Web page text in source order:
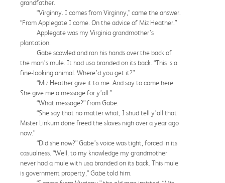
grandfather.
“Virginny. I comes from Virginny,” came the answer.
“From Applegate I come. On the advice of Miz Heather.”
Applegate was my Virginia grandmother’s
plantation.
Gabe scowled and ran his hands over the back of
the man’s mule. It had usa branded on its back. “This is a
fine-looking animal. Where’d you get it?”
“Miz Heather give it to me. And say to come here.
She give me a message for y’all.”
“What message?” from Gabe.
“She say that no matter what, I shud tell y’all that
Mister Linkum done freed the slaves nigh over a year ago
now.”
“Did she now?” Gabe’s voice was tight, forced in its
casualness. “Well, to my knowledge my grandmother
never had a mule with usa branded on its back. This mule
is government property,” Gabe told him.